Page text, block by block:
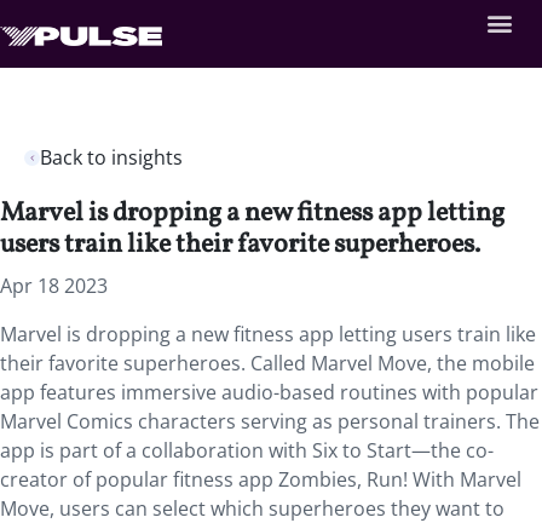
Back to insights
Marvel is dropping a new fitness app letting
users train like their favorite superheroes.
Apr 18 2023
Marvel is dropping a new fitness app letting users train like
their favorite superheroes. Called Marvel Move, the mobile
app features immersive audio-based routines with popular
Marvel Comics characters serving as personal trainers. The
app is part of a collaboration with Six to Start—the co-
creator of popular fitness app Zombies, Run! With Marvel
Move, users can select which superheroes they want to